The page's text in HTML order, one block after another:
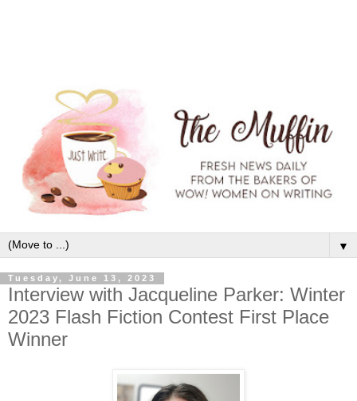
▼
Tuesday, June 13, 2023
Interview with Jacqueline Parker: Winter
2023 Flash Fiction Contest First Place
Winner